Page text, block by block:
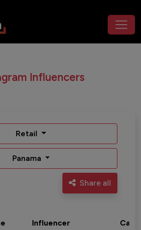
Influencers
Retail
Panama
Share all
Influencer